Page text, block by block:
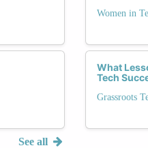
See all
Women in
What
Tech
Grassroots